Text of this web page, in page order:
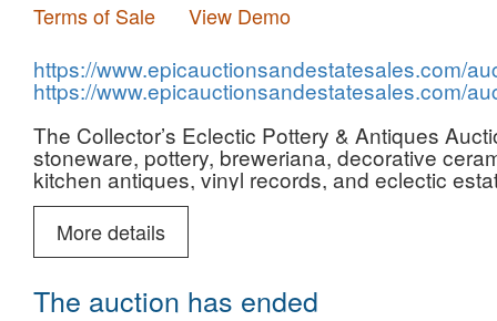
Terms of Sale
View Demo
https://www.epicauctionsandestatesales.com/
https://www.epicauctionsandestatesales.com/
The Collector’s Eclectic Pottery & Antiques
stoneware, pottery, breweriana, decorative
kitchen antiques, vinyl records, and eclectic
and estates. The catalog includes Red Wing
Roseville pottery, spongeware, Rockingham
desk accessories, Limoges porcelain, art
and a wide variety of decorative and collectible
More details
The auction has ended